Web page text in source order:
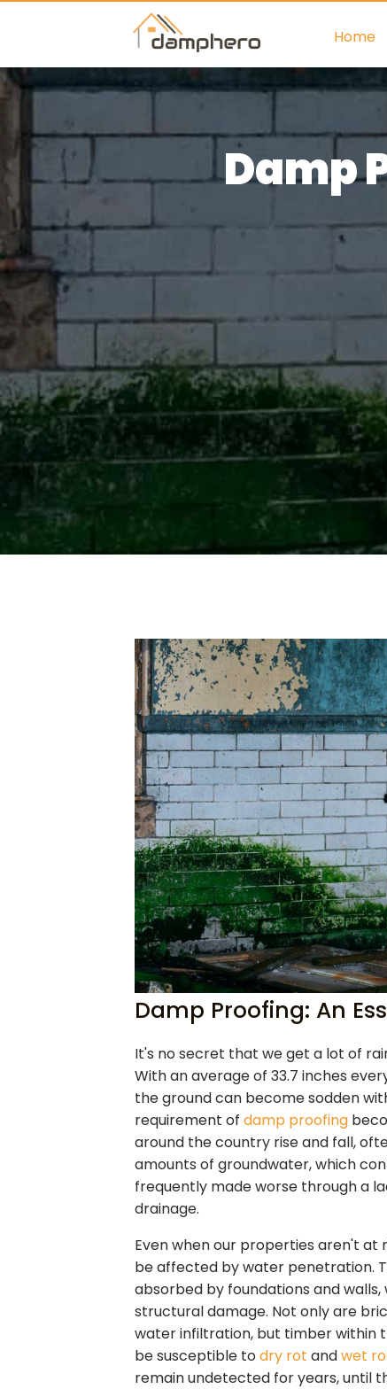
Home
Damp
Damp Proofing: An
It's no secret that we get a lot of
With an average of 33.7 inches
the ground can become sodden
requirement of damp proofing
around the country rise and fall,
amounts of groundwater, which
frequently made worse through a
drainage.
Even when our properties aren't at
be affected by water penetration.
absorbed by foundations and walls,
structural damage. Not only are
water infiltration, but timber within
be susceptible todry rot andwet
remain undetected for years, until